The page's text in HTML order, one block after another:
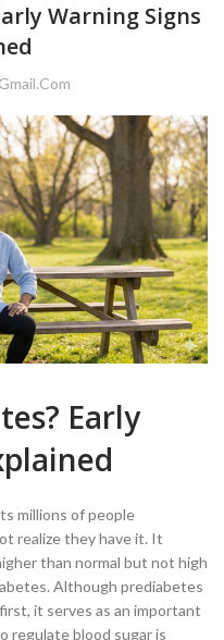
Warning Signs
Early
millions of people
realize they have it. It
than normal but not high
Although prediabetes
it serves as an important
regulate blood sugar is